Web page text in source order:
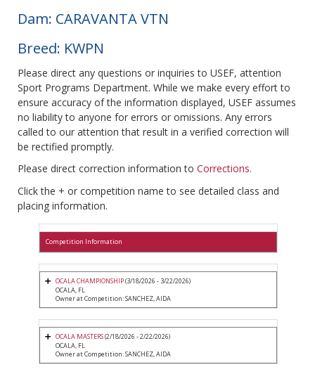
Dam: CARAVANTA VTN
Breed: KWPN
Please direct any questions or inquiries to USEF, attention
Sport Programs Department. While we make every effort to
ensure accuracy of the information displayed, USEF assumes
no liability to anyone for errors or omissions. Any errors
called to our attention that result in a verified correction will
be rectified promptly.
Please direct correction information to Corrections.
Click the + or competition name to see detailed class and
placing information.
Competition Information
OCALA CHAMPIONSHIP(3/18/2026 - 3/22/2026)
OCALA, FL
Owner at Competition: SANCHEZ, AIDA
OCALA MASTERS(2/18/2026 - 2/22/2026)
OCALA, FL
Owner at Competition: SANCHEZ, AIDA